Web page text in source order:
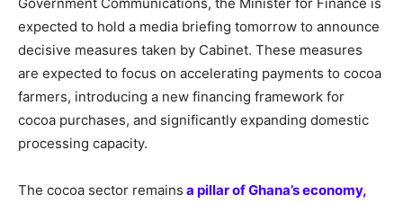
expected to hold a media briefing tomorrow to announce
decisive measures taken by Cabinet. These measures
are expected to focus on accelerating payments to cocoa
farmers, introducing a new financing framework for
cocoa purchases, and significantly expanding domestic
processing capacity.
The cocoa sector remains a pillar of Ghana’s economy,